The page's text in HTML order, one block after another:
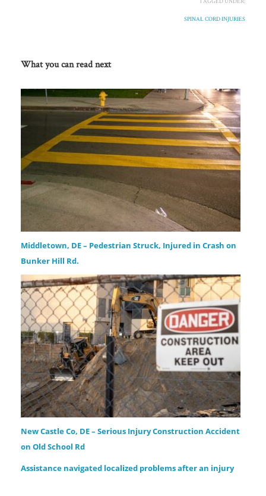
SPINAL CORD INJURIES
What you can read next
Middletown, DE – Pedestrian Struck, Injured in Crash on
Bunker Hill Rd.
New Castle Co, DE – Serious Injury Construction Accident
on Old School Rd
Assistance navigated localized problems after an injury